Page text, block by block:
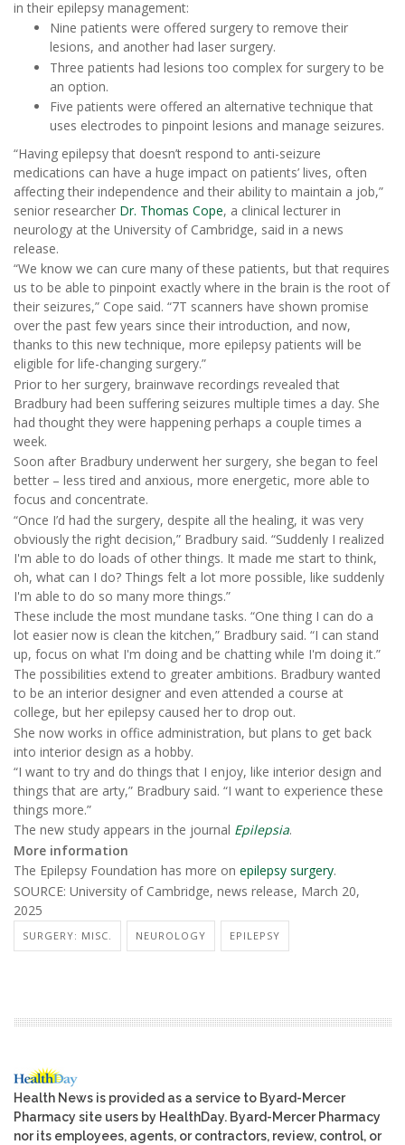
in their epilepsy management:
Nine patients were offered surgery to remove their
lesions, and another had laser surgery.
Three patients had lesions too complex for surgery to be
an option.
Five patients were offered an alternative technique that
uses electrodes to pinpoint lesions and manage seizures.
“Having epilepsy that doesn’t respond to anti-seizure
medications can have a huge impact on patients’ lives, often
affecting their independence and their ability to maintain a job,”
senior researcher Dr. Thomas Cope, a clinical lecturer in
neurology at the University of Cambridge, said in a news
release.
“We know we can cure many of these patients, but that requires
us to be able to pinpoint exactly where in the brain is the root of
their seizures,” Cope said. “7T scanners have shown promise
over the past few years since their introduction, and now,
thanks to this new technique, more epilepsy patients will be
eligible for life-changing surgery.”
Prior to her surgery, brainwave recordings revealed that
Bradbury had been suffering seizures multiple times a day. She
had thought they were happening perhaps a couple times a
week.
Soon after Bradbury underwent her surgery, she began to feel
better – less tired and anxious, more energetic, more able to
focus and concentrate.
“Once I’d had the surgery, despite all the healing, it was very
obviously the right decision,” Bradbury said. “Suddenly I realized
I'm able to do loads of other things. It made me start to think,
oh, what can I do? Things felt a lot more possible, like suddenly
I'm able to do so many more things.”
These include the most mundane tasks. “One thing I can do a
lot easier now is clean the kitchen,” Bradbury said. “I can stand
up, focus on what I'm doing and be chatting while I'm doing it.”
The possibilities extend to greater ambitions. Bradbury wanted
to be an interior designer and even attended a course at
college, but her epilepsy caused her to drop out.
She now works in office administration, but plans to get back
into interior design as a hobby.
“I want to try and do things that I enjoy, like interior design and
things that are arty,” Bradbury said. “I want to experience these
things more.”
The new study appears in the journal Epilepsia.
More information
The Epilepsy Foundation has more on epilepsy surgery.
SOURCE: University of Cambridge, news release, March 20,
2025
SURGERY: MISC. NEUROLOGY EPILEPSY
Health News is provided as a service to Byard-Mercer
Pharmacy site users by HealthDay. Byard-Mercer Pharmacy
nor its employees, agents, or contractors, review, control, or